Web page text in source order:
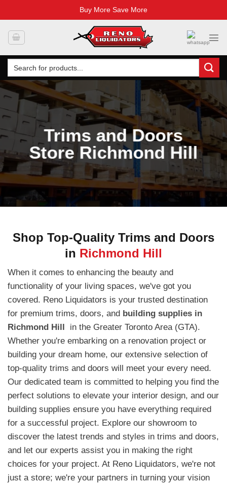
Buy More Save More
Search
for:
Trims and Doors
Store Richmond Hill
Shop Top-Quality Trims and Doors
in Richmond Hill
When it comes to enhancing the beauty and
functionality of your living spaces, we've got you
covered. Reno Liquidators is your trusted destination
for premium trims, doors, and building supplies in
Richmond Hill in the Greater Toronto Area (GTA).
Whether you're embarking on a renovation project or
building your dream home, our extensive selection of
top-quality trims and doors will meet your every need.
Our dedicated team is committed to helping you find the
perfect solutions to elevate your interior design, and our
building supplies ensure you have everything required
for a successful project. Explore our showroom to
discover the latest trends and styles in trims and doors,
and let our experts assist you in making the right
choices for your project. At Reno Liquidators, we're not
just a store; we're your partners in turning your vision